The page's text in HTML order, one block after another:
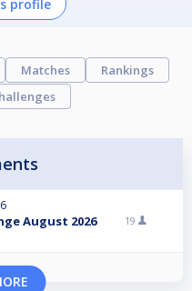
profile
Matches
Rankings
August 2026 19